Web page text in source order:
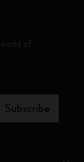
of
Subscribe